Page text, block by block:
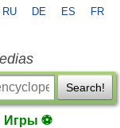
RU DE ES FR
Search!
Игры ⚽